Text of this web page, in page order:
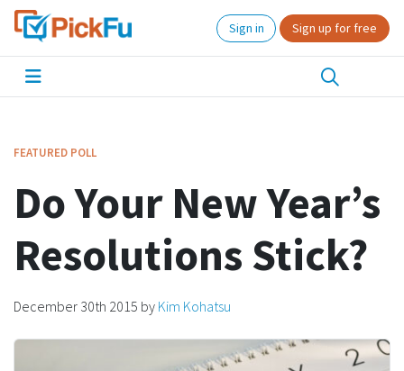
Sign in Sign up for free
FEATURED POLL
Do Your New Year’s
Resolutions Stick?
December 30th 2015 by Kim Kohatsu